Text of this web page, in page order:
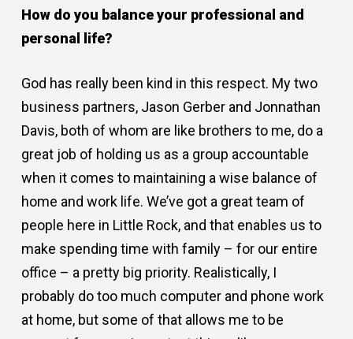
How do you balance your professional and
personal life?
God has really been kind in this respect. My two
business partners, Jason Gerber and Jonnathan
Davis, both of whom are like brothers to me, do a
great job of holding us as a group accountable
when it comes to maintaining a wise balance of
home and work life. We’ve got a great team of
people here in Little Rock, and that enables us to
make spending time with family – for our entire
office – a pretty big priority. Realistically, I
probably do too much computer and phone work
at home, but some of that allows me to be